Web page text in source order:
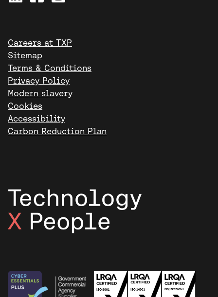
Careers at TXP
Sitemap
Terms & Conditions
Privacy Policy
Modern slavery
Cookies
Accessibility
Carbon Reduction Plan